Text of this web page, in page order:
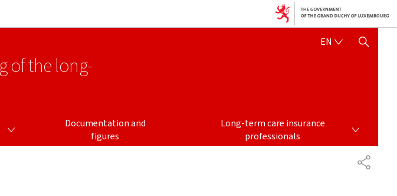
of the long-
EN ENGLISH
SHOW HIDE SEARCH
Documentation and
figures
Long-term care insurance
professionals
SHARE